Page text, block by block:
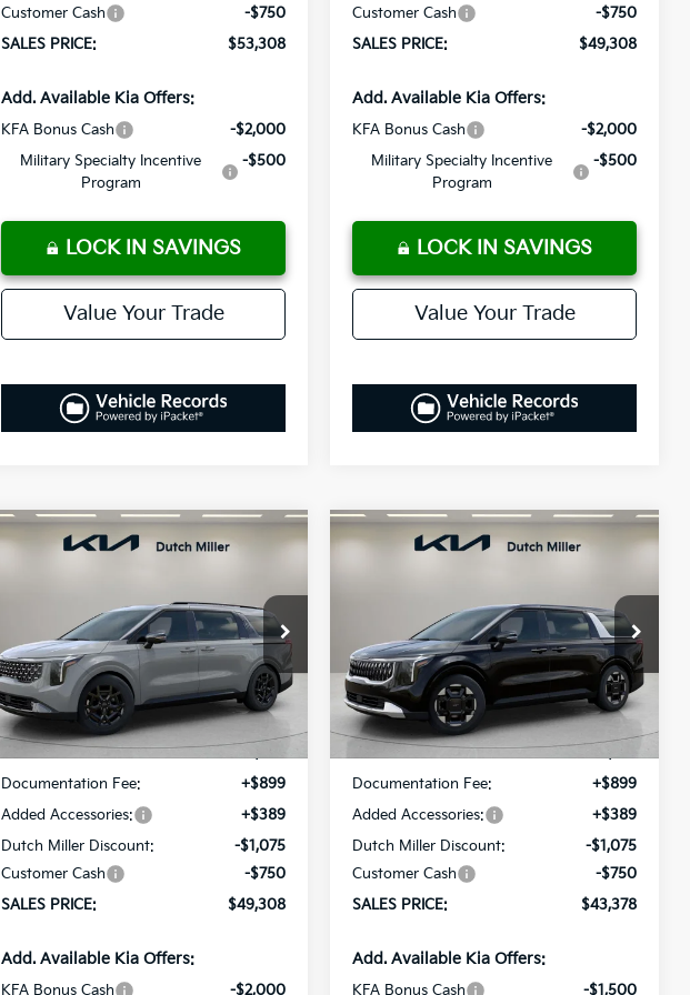
Customer Cash
-$750
SALES PRICE:
$53,308
Add. Available Kia Offers:
KFA Bonus Cash
-$2,000
Military Specialty Incentive
Program
-$500
LOCK IN SAVINGS
Value Your Trade
Customer Cash
-$750
SALES PRICE:
$49,308
Add. Available Kia Offers:
KFA Bonus Cash
-$2,000
Military Specialty Incentive
Program
-$500
LOCK IN SAVINGS
Value Your Trade
Special Offer
Price Drop
VIN:KNDNE5K31T6631109 Stock:K260431
Model: MAC4285
Available For Sale Ext. Int.
$537
SAVINGS
$49,308
SALES PRICE
Less
Documentation Fee:
+$899
Added Accessories:
+$389
Dutch Miller Discount:
-$1,075
Customer Cash
-$750
SALES PRICE:
$49,308
Add. Available Kia Offers:
KFA Bonus Cash -$2,000
Compare Vehicle
Price Drop
VIN:KNDNC5K34T6638836Stock:K260509
Model:MAC4245
Available For Sale Ext. Int.
SAVINGS
$43,378
SALES PRICE
Less
Documentation Fee:
+$899
Added Accessories:
+$389
Dutch Miller Discount:
-$1,075
Customer Cash
-$750
SALES PRICE:
$43,378
Add. Available Kia Offers:
KFA Bonus Cash -$1,500
Compare Vehicle